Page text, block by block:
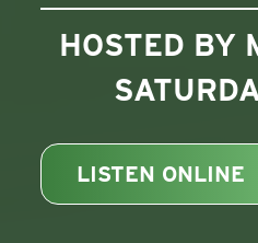
HOSTED BY
LISTEN ONLINE